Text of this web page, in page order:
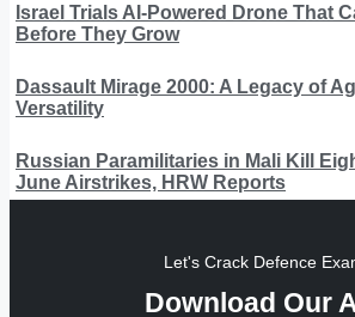
Israel Trials AI-Powered Drone That
Before They Grow
Dassault Mirage 2000: A Legacy of
Versatility
Russian Paramilitaries in Mali Kill
June Airstrikes, HRW Reports
Let's Crack Defence
Download Our